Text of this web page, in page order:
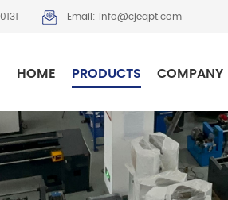
Email: info@cjeqpt.com
HOME PRODUCTS COMPANY